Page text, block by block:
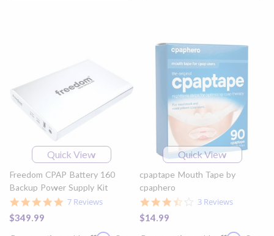
Quick View
Freedom CPAP Battery 160
Backup Power Supply Kit
5.0
7 Reviews
$349.99
Quick View
cpaptape Mouth Tape by
cpaphero
3.7
3 Reviews
$14.99